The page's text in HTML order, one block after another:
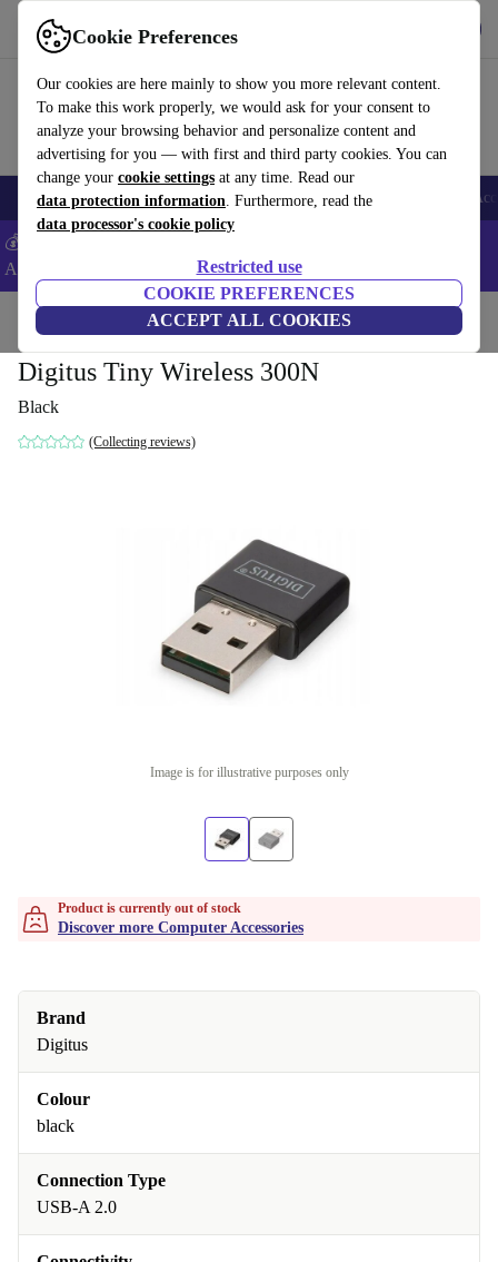
Cookie Preferences
Our cookies are here mainly to show you more relevant content.
To make this work properly, we would ask for your consent to
analyze your browsing behavior and personalize content and
advertising for you — with first and third party cookies. You can
change your cookie settings at any time. Read our
data protection information. Furthermore, read the
data processor's cookie policy
Restricted use
COOKIE PREFERENCES
ACCEPT ALL COOKIES
Use refurbed fast and easy
🎒 Back to school Smartphones Laptops Tablets Smartwatches
💰Extra -5% on Samsung and Google smartphones - Code:
ANDROID5 -
Home Accessories Computer Accessories
Digitus Tiny Wireless 300N
Black
(Collecting reviews)
Image is for illustrative purposes only
Product is currently out of stock
Discover more Computer Accessories
Brand
Digitus
Colour
black
Connection Type
USB-A 2.0